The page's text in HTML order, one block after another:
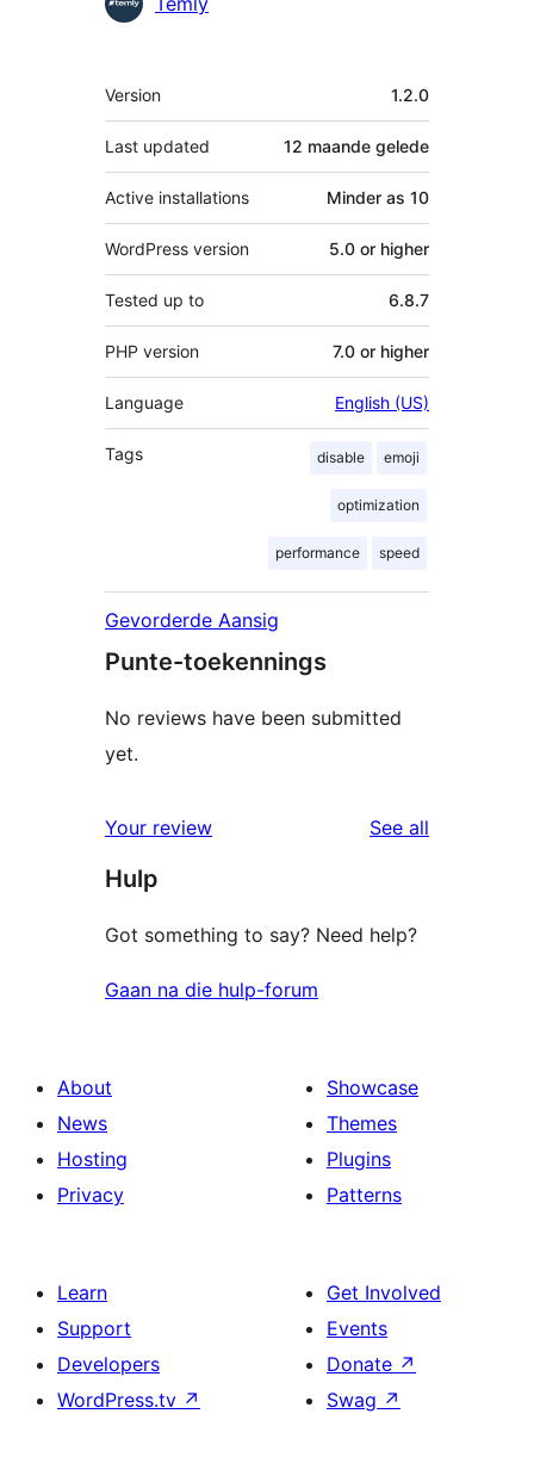
Meta
Version 1.2.0
Last updated 12 maande gelede
Active installations Minder as 10
WordPress version 5.0 or higher
Tested up to 6.8.7
PHP version 7.0 or higher
Language English (US)
Tags disable emoji
optimization
performance speed
Gevorderde Aansig
Punte-toekennings
No reviews have been submitted
yet.
Your review See all
Hulp
Got something to say? Need help?
Gaan na die hulp-forum
About
News
Hosting
Privacy
Showcase
Themes
Plugins
Patterns
Learn
Support
Developers
WordPress.tv ↗
Get Involved
Events
Donate ↗
Swag ↗